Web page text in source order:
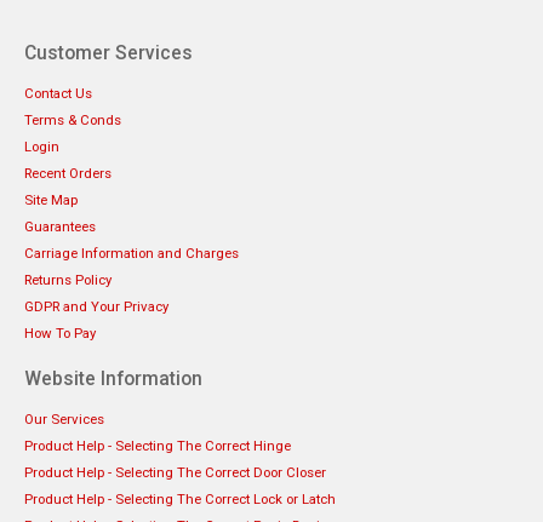
Customer Services
Contact Us
Terms & Conds
Login
Recent Orders
Site Map
Guarantees
Carriage Information and Charges
Returns Policy
GDPR and Your Privacy
How To Pay
Website Information
Our Services
Product Help - Selecting The Correct Hinge
Product Help - Selecting The Correct Door Closer
Product Help - Selecting The Correct Lock or Latch